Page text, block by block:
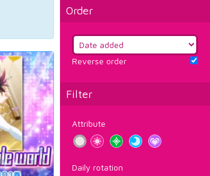
Order
Reverse order
Filter
Attribute
Daily rotation